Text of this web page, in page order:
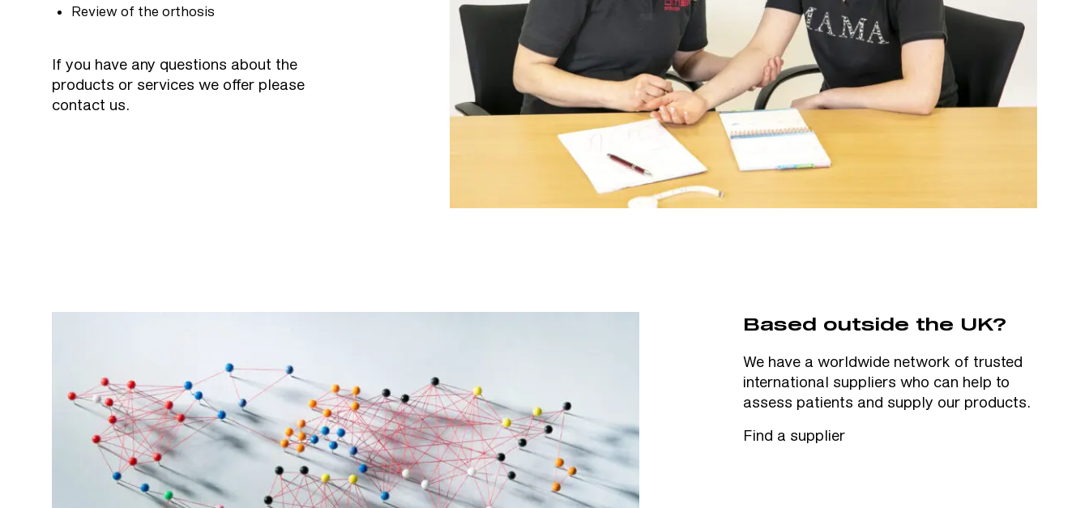
Review of the orthosis
If you have any questions about the
products or services we offer please
contact us.
Based outside the UK?
We have a worldwide network of trusted
international suppliers who can help to
assess patients and supply our products.
Find a supplier